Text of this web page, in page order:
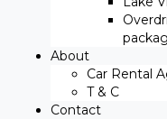
About
Car Rental
T & C
Contact